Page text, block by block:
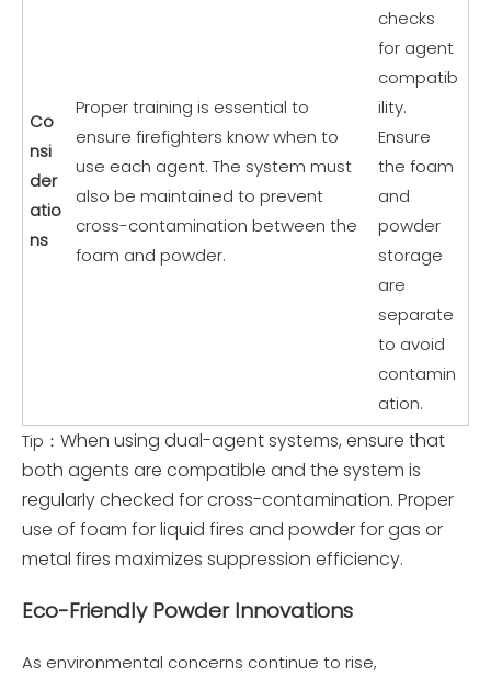
Co
nsi
der
atio
ns
Proper training is essential to
ensure firefighters know when to
use each agent. The system must
also be maintained to prevent
cross-contamination between the
foam and powder.
checks
for agent
compatib
ility.
Ensure
the foam
and
powder
storage
are
separate
to avoid
contamin
ation.
Tip： When using dual-agent systems, ensure that
both agents are compatible and the system is
regularly checked for cross-contamination. Proper
use of foam for liquid fires and powder for gas or
metal fires maximizes suppression efficiency.
Eco-Friendly Powder Innovations
As environmental concerns continue to rise,